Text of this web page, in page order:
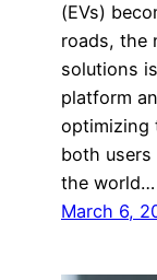
(EVs)
roads, the
solutions
platform
optimizing
both users
the world…
March 6,